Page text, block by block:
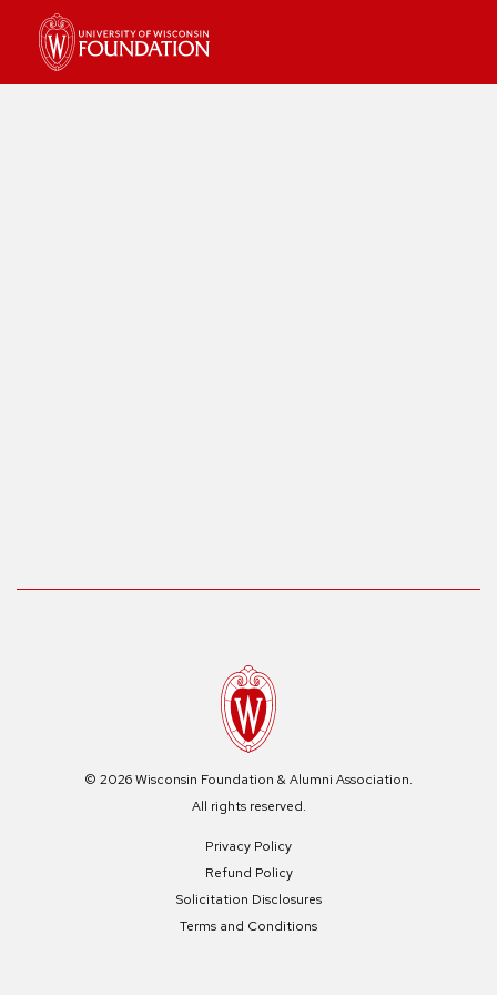
© 2026 Wisconsin Foundation & Alumni Association.
All rights reserved.
Privacy Policy
Refund Policy
Solicitation Disclosures
Terms and Conditions